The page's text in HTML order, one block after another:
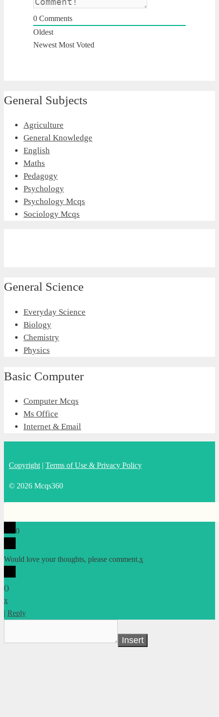
0 Comments
Oldest
Newest Most Voted
General Subjects
Agriculture
General Knowledge
English
Maths
Pedagogy
Psychology
Psychology Mcqs
Sociology Mcqs
General Science
Everyday Science
Biology
Chemistry
Physics
Basic Computer
Computer Mcqs
Ms Office
Internet & Email
Copyright | Terms of Use & Privacy Policy
© 2026 Mcqs360
0
Would love your thoughts, please comment.x
()
x
| Reply
Insert